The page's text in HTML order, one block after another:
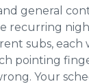
general
recurring
subs, each
pointing
Your